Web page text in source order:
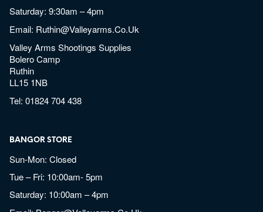
Saturday: 9:30am – 4pm
Email: Ruthin@valleyarms.co.uk
Valley Arms Shootings Supplies
Bolero Camp
Ruthin
LL15 1NB
Tel:01824 704 438
BANGOR STORE
Sun-Mon: Closed
Tue – Fri: 10:00am- 5pm
Saturday: 10:00am – 4pm